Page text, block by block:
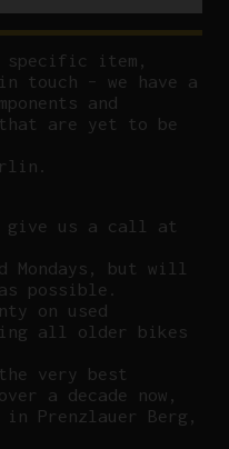
item,
touch – we have a
and
are yet to be
give us a call at
Mondays, but will
possible.
on used
all older bikes
very best
a decade now,
Prenzlauer Berg,